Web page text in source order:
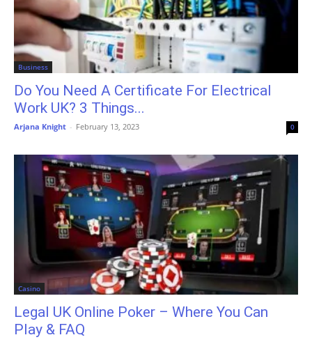
Business
Do You Need A Certificate For Electrical
Work UK? 3 Things...
Arjana Knight - February 13, 2023 0
Casino
Legal UK Online Poker – Where You Can
Play & FAQ